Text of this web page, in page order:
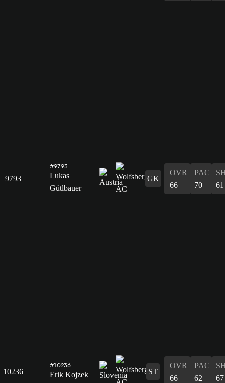
9793
#9793
Lukas
Gütlbauer
GK
OVR
66
PAC
70
61
10236
#10236
Erik Kojzek ST
OVR
66
PAC
62
67